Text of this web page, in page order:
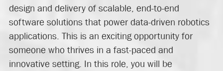
design and delivery of scalable, end-to-end
software solutions that power data-driven robotics
applications. This is an exciting opportunity for
someone who thrives in a fast-paced and
innovative setting. In this role, you will be